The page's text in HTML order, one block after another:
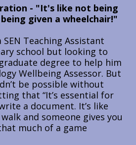
- "It's like not being
given a wheelchair!"
Teaching Assistant
school but looking to
degree to help him
Wellbeing Assessor. But
be possible without
that “It’s essential for
a document. It’s like
and someone gives you
much of a game